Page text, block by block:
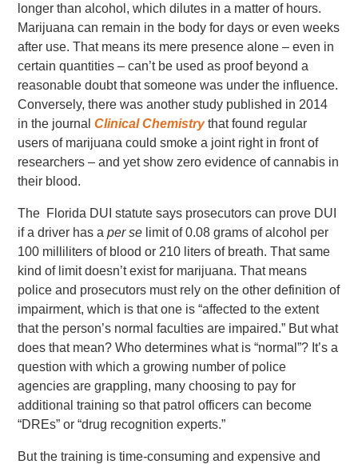
longer than alcohol, which dilutes in a matter of hours.
Marijuana can remain in the body for days or even weeks
after use. That means its mere presence alone – even in
certain quantities – can’t be used as proof beyond a
reasonable doubt that someone was under the influence.
Conversely, there was another study published in 2014
in the journalClinical Chemistrythat found regular
users of marijuana could smoke a joint right in front of
researchers – and yet show zero evidence of cannabis in
their blood.
The Florida DUI statute says prosecutors can prove DUI
if a driver has aper se limit of 0.08 grams of alcohol per
100 milliliters of blood or 210 liters of breath. That same
kind of limit doesn’t exist for marijuana. That means
police and prosecutors must rely on the other definition of
impairment, which is that one is “affected to the extent
that the person’s normal faculties are impaired.” But what
does that mean? Who determines what is “normal”? It’s a
question with which a growing number of police
agencies are grappling, many choosing to pay for
additional training so that patrol officers can become
“DREs” or “drug recognition experts.”
But the training is time-consuming and expensive and